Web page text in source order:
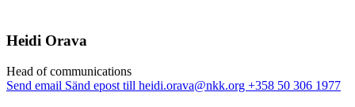
Heidi Orava
Head of communi­cations
Send email Sänd epost till heidi.orava@nkk.org +358 50 306 1977